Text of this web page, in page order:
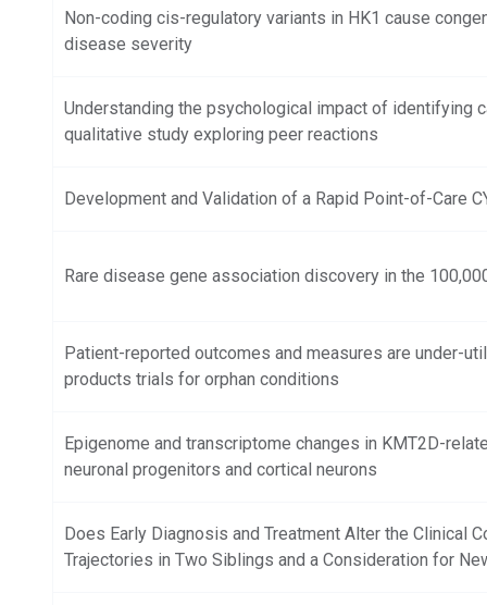
Non-coding cis-regulatory variants in HK1 cause
disease severity
Understanding the psychological impact of identifying
qualitative study exploring peer reactions
Development and Validation of a Rapid Point-of-Care
Rare disease gene association discovery in the
Patient-reported outcomes and measures are under-
products trials for orphan conditions
Epigenome and transcriptome changes in KMT2D-
neuronal progenitors and cortical neurons
Does Early Diagnosis and Treatment Alter the Clinical
Trajectories in Two Siblings and a Consideration for